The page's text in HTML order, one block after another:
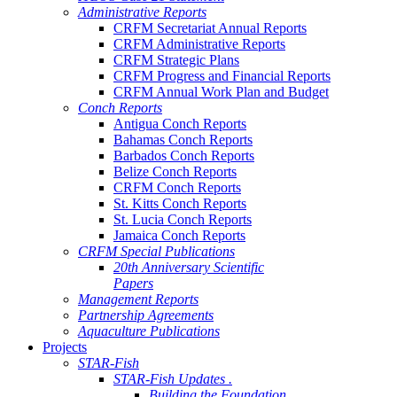
Administrative Reports
CRFM Secretariat Annual Reports
CRFM Administrative Reports
CRFM Strategic Plans
CRFM Progress and Financial Reports
CRFM Annual Work Plan and Budget
Conch Reports
Antigua Conch Reports
Bahamas Conch Reports
Barbados Conch Reports
Belize Conch Reports
CRFM Conch Reports
St. Kitts Conch Reports
St. Lucia Conch Reports
Jamaica Conch Reports
CRFM Special Publications
20th Anniversary Scientific
Papers
Management Reports
Partnership Agreements
Aquaculture Publications
Projects
STAR-Fish
STAR-Fish Updates .